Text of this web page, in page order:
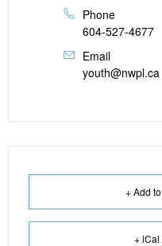
Phone
604-527-4677
Email
youth@nwpl.ca
+ Add
+ iCal